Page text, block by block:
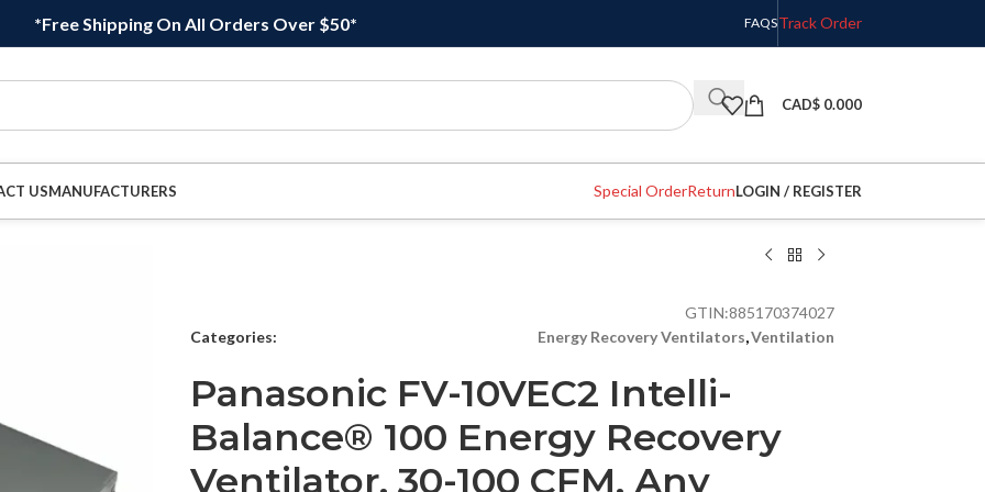
*Free Shipping On All Orders Over $50* FAQSTrack Order
CAD$ 0.000
USMANUFACTURERS Special OrderReturnLOGIN / REGISTER
GTIN:885170374027
Categories:
Energy Recovery Ventilators,Ventilation
Panasonic FV-10VEC2 Intelli-
Balance® 100 Energy Recovery
Ventilator, 30-100 CFM, Any